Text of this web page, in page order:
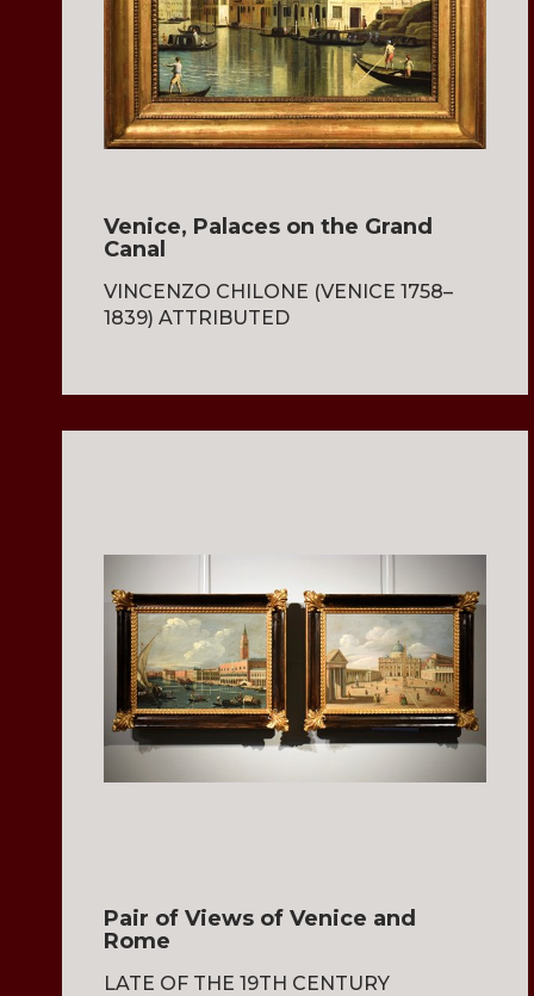
Venice, Palaces on the Grand
Canal
VINCENZO CHILONE (VENICE 1758–
1839) ATTRIBUTED
Pair of Views of Venice and
Rome
LATE OF THE 19TH CENTURY